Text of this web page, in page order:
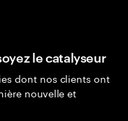
le catalyseur
dont nos clients ont
nouvelle et